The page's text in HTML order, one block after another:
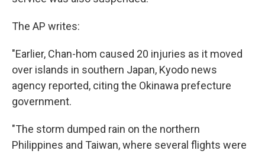
The AP writes:
"Earlier, Chan-hom caused 20 injuries as it moved
over islands in southern Japan, Kyodo news
agency reported, citing the Okinawa prefecture
government.
"The storm dumped rain on the northern
Philippines and Taiwan, where several flights were